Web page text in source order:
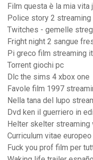
Film questa è la mia vita
Police story 2 streaming
Twitches - gemelle
Fright night 2 sangue
Pi greco film streaming
Torrent giochi pc
Dlc the sims 4 xbox one
Favole film 1997
Nella tana del lupo
Dvd ken il guerriero in
Helter skelter streaming
Curriculum vitae
Fuck you prof film per